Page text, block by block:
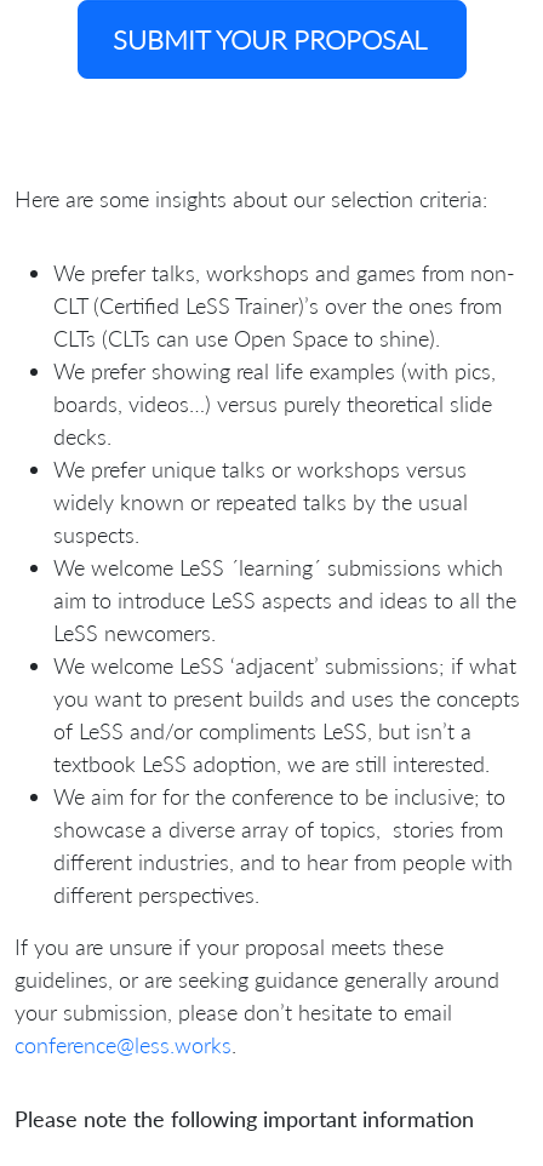
SUBMIT YOUR PROPOSAL
Here are some insights about our selection criteria:
We prefer talks, workshops and games from non-
CLT (Certified LeSS Trainer)’s over the ones from
CLTs (CLTs can use Open Space to shine).
We prefer showing real life examples (with pics,
boards, videos…) versus purely theoretical slide
decks.
We prefer unique talks or workshops versus
widely known or repeated talks by the usual
suspects.
We welcome LeSS ´learning´ submissions which
aim to introduce LeSS aspects and ideas to all the
LeSS newcomers.
We welcome LeSS ‘adjacent’ submissions; if what
you want to present builds and uses the concepts
of LeSS and/or compliments LeSS, but isn’t a
textbook LeSS adoption, we are still interested.
We aim for for the conference to be inclusive; to
showcase a diverse array of topics, stories from
different industries, and to hear from people with
different perspectives.
If you are unsure if your proposal meets these
guidelines, or are seeking guidance generally around
your submission, please don’t hesitate to email
conference@less.works
Please note the following important information